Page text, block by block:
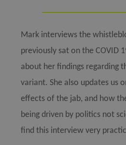
Mark interviews the
previously sat on the COVID
about her findings regarding
variant. She also updates us
effects of the jab, and how
being driven by politics not
find this interview very